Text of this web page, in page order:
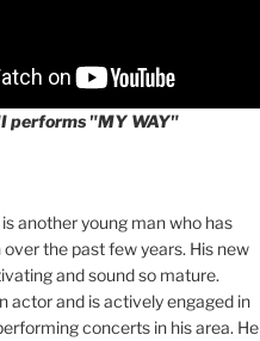
performs "MY WAY"
another young man who has
the past few years. His new
and sound so mature.
actor and is actively engaged in
concerts in his area. He